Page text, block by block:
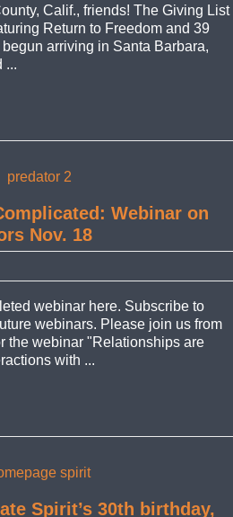
Calif., friends! The Giving List
Return to Freedom and 39
arriving in Santa Barbara,
...
Webinar on
Nov. 18
webinar here. Subscribe to
webinars. Please join us from
the webinar "Relationships are
with ...
Spirit’s 30th birthday,